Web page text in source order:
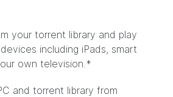
your torrent library and play
including iPads, smart
own television.*
and torrent library from